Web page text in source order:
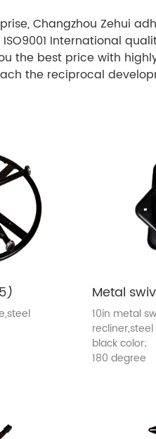
Changzhou Zehui
ISO9001 International
the best price with
the reciprocal
10in metal
black color;
180 degree